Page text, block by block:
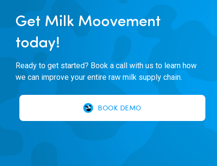
Get Milk Moovement
today!
Ready to get started? Book a call with us to learn how
we can improve your entire raw milk supply chain.
BOOK DEMO